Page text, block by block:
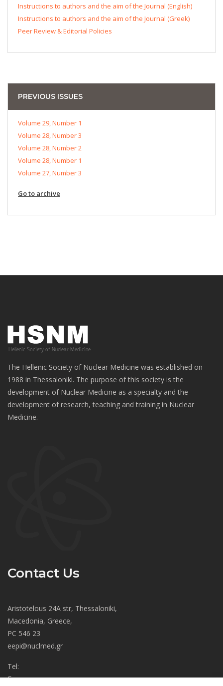
Instructions to authors and the aim of the Journal (English)
Instructions to authors and the aim of the Journal (Greek)
Peer Review & Editorial Policies
PREVIOUS ISSUES
Volume 29, Number 1
Volume 28, Number 3
Volume 28, Number 2
Volume 28, Number 1
Volume 27, Number 3
Go to archive
The Hellenic Society of Nuclear Medicine was established on
1988 in Thessaloniki. The purpose of this society is the
development of Nuclear Medicine as a specialty and the
development of research, teaching and training in Nuclear
Medicine.
Contact Us
Aristotelous 24A str, Thessaloniki,
Macedonia, Greece,
PC 546 23
eepi@nuclmed.gr
Tel:
Fax: